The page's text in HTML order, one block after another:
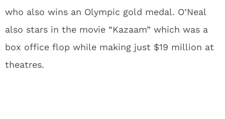
who also wins an Olympic gold medal. O’Neal
also stars in the movie “Kazaam” which was a
box office flop while making just $19 million at
theatres.